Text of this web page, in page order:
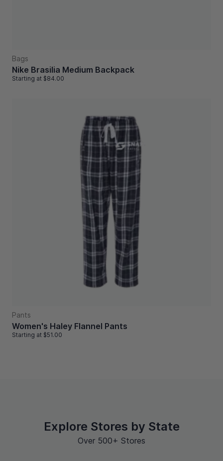
Bags
Nike Brasilia Medium Backpack
Starting at $84.00
Pants
Women's Haley Flannel Pants
Starting at $51.00
Explore Stores by State
Over 500+ Stores